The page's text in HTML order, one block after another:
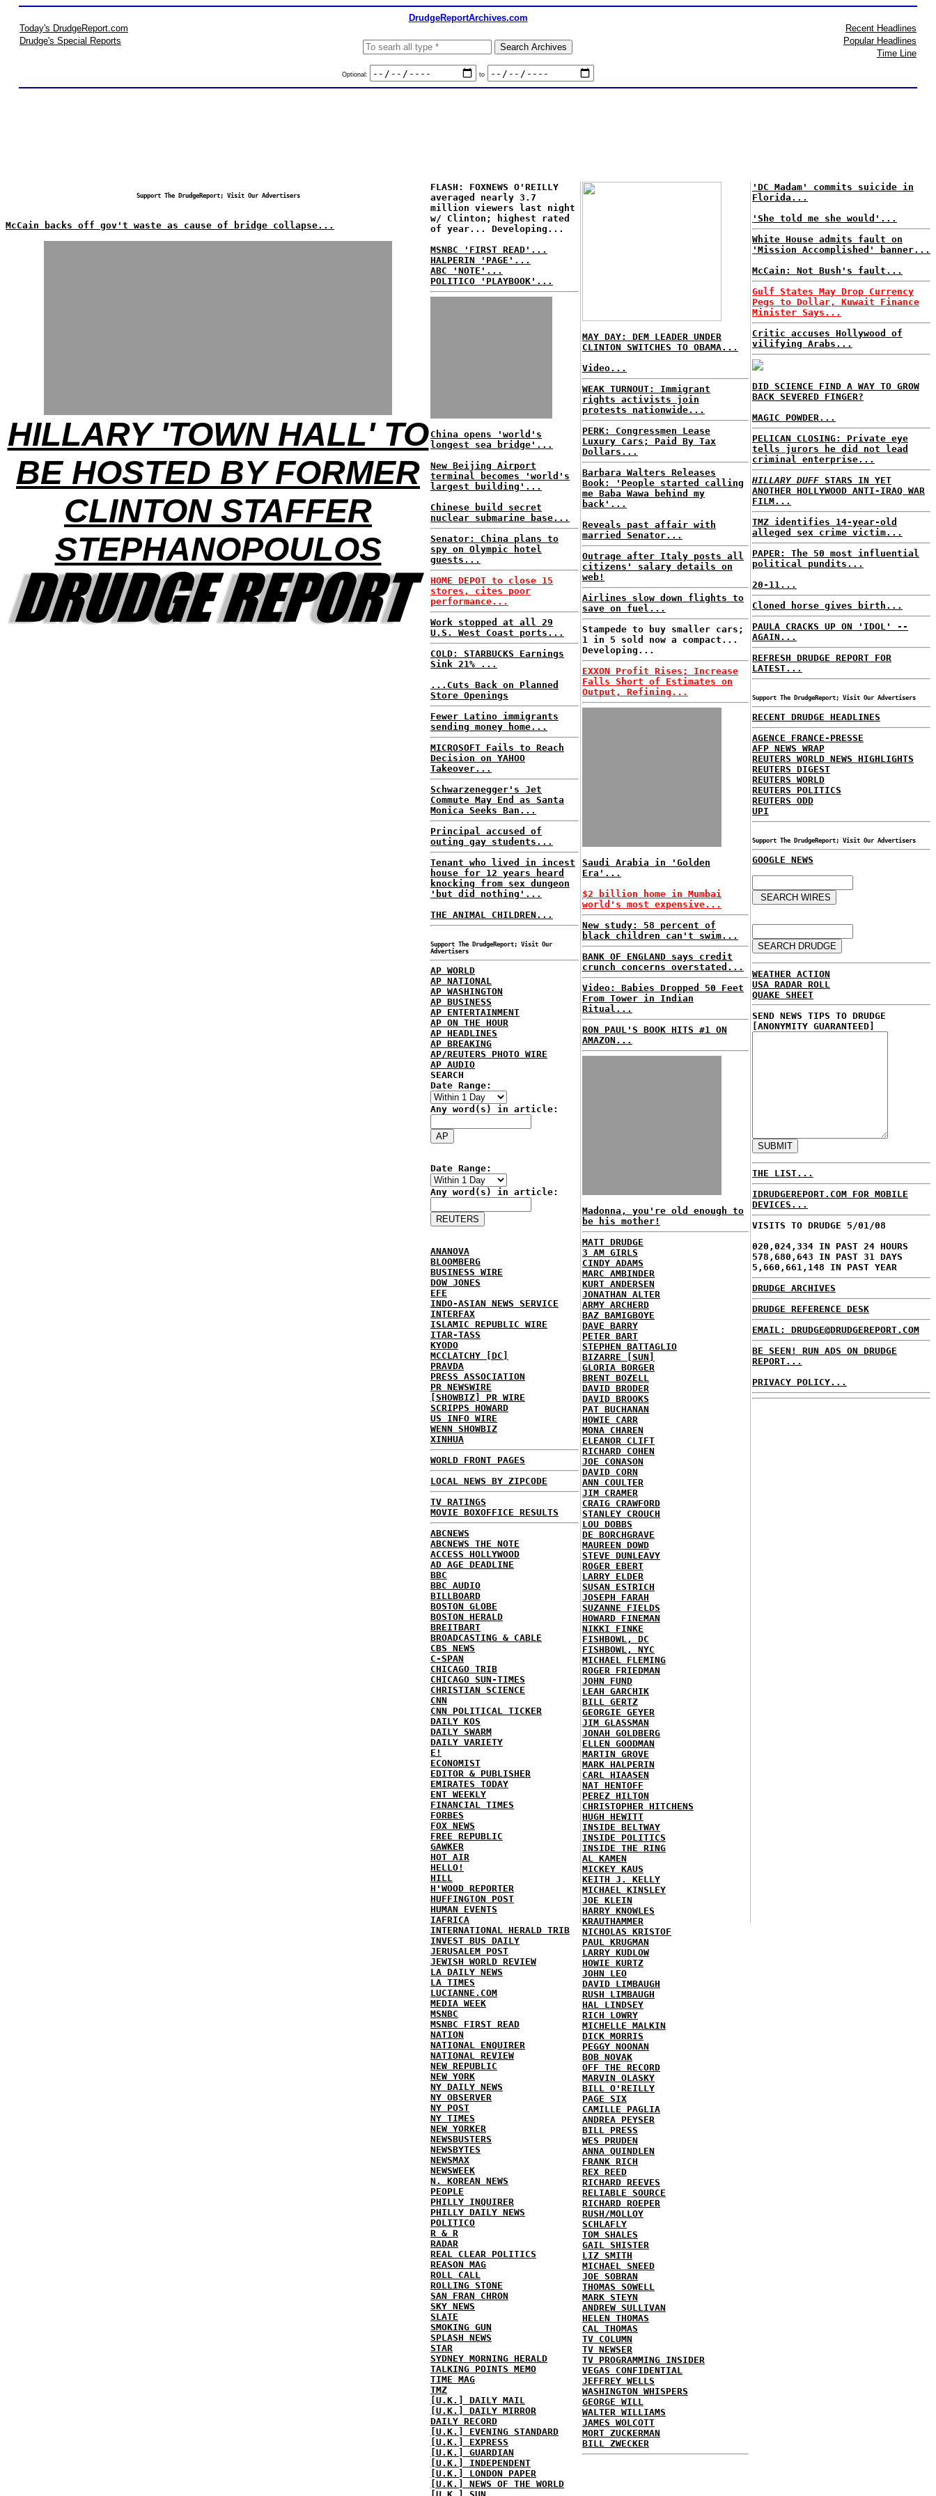
DrudgeReportArchives.com
Today's DrudgeReport.com
Drudge's Special Reports
Optional: to
Recent Headlines
Popular Headlines
Time Line
Support The DrudgeReport; Visit Our Advertisers
McCain backs off gov't waste as cause of bridge collapse...
HILLARY 'TOWN HALL' TO
BE HOSTED BY FORMER
CLINTON STAFFER
STEPHANOPOULOS
FLASH: FOXNEWS O'REILLY
averaged nearly 3.7
million viewers last night
w/ Clinton; highest rated
of year... Developing...
MSNBC 'FIRST READ'...
HALPERIN 'PAGE'...
ABC 'NOTE'...
POLITICO 'PLAYBOOK'...
China opens 'world's
longest sea bridge'...
New Beijing Airport
terminal becomes 'world's
largest building'...
Chinese build secret
nuclear submarine base...
Senator: China plans to
spy on Olympic hotel
guests...
HOME DEPOT to close 15
stores, cites poor
performance...
Work stopped at all 29
U.S. West Coast ports...
COLD: STARBUCKS Earnings
Sink 21% ...
...Cuts Back on Planned
Store Openings
Fewer Latino immigrants
sending money home...
MICROSOFT Fails to Reach
Decision on YAHOO
Takeover...
Schwarzenegger's Jet
Commute May End as Santa
Monica Seeks Ban...
Principal accused of
outing gay students...
Tenant who lived in incest
house for 12 years heard
knocking from sex dungeon
'but did nothing'...
THE ANIMAL CHILDREN...
Support The DrudgeReport; Visit Our
Advertisers
AP WORLD
AP NATIONAL
AP WASHINGTON
AP BUSINESS
AP ENTERTAINMENT
AP ON THE HOUR
AP HEADLINES
AP BREAKING
AP/REUTERS PHOTO WIRE
AP AUDIO
SEARCH
Date Range:
Any word(s) in article:
Date Range:
Any word(s) in article:
ANANOVA
BLOOMBERG
BUSINESS WIRE
DOW JONES
EFE
INDO-ASIAN NEWS SERVICE
INTERFAX
ISLAMIC REPUBLIC WIRE
ITAR-TASS
KYODO
MCCLATCHY [DC]
PRAVDA
PRESS ASSOCIATION
PR NEWSWIRE
[SHOWBIZ] PR WIRE
SCRIPPS HOWARD
US INFO WIRE
WENN SHOWBIZ
XINHUA
WORLD FRONT PAGES
LOCAL NEWS BY ZIPCODE
TV RATINGS
MOVIE BOXOFFICE RESULTS
ABCNEWS
ABCNEWS THE NOTE
ACCESS HOLLYWOOD
AD AGE DEADLINE
BBC
BBC AUDIO
BILLBOARD
BOSTON GLOBE
BOSTON HERALD
BREITBART
BROADCASTING & CABLE
CBS NEWS
C-SPAN
CHICAGO TRIB
CHICAGO SUN-TIMES
CHRISTIAN SCIENCE
CNN
CNN POLITICAL TICKER
DAILY KOS
DAILY SWARM
DAILY VARIETY
E!
ECONOMIST
EDITOR & PUBLISHER
EMIRATES TODAY
ENT WEEKLY
FINANCIAL TIMES
FORBES
FOX NEWS
FREE REPUBLIC
GAWKER
HOT AIR
HELLO!
HILL
H'WOOD REPORTER
HUFFINGTON POST
HUMAN EVENTS
IAFRICA
INTERNATIONAL HERALD TRIB
INVEST BUS DAILY
JERUSALEM POST
JEWISH WORLD REVIEW
LA DAILY NEWS
LA TIMES
LUCIANNE.COM
MEDIA WEEK
MSNBC
MSNBC FIRST READ
NATION
NATIONAL ENQUIRER
NATIONAL REVIEW
NEW REPUBLIC
NEW YORK
NY DAILY NEWS
NY OBSERVER
NY POST
NY TIMES
NEW YORKER
NEWSBUSTERS
NEWSBYTES
NEWSMAX
NEWSWEEK
N. KOREAN NEWS
PEOPLE
PHILLY INQUIRER
PHILLY DAILY NEWS
POLITICO
R & R
RADAR
REAL CLEAR POLITICS
REASON MAG
ROLL CALL
ROLLING STONE
SAN FRAN CHRON
SKY NEWS
SLATE
SMOKING GUN
SPLASH NEWS
STAR
SYDNEY MORNING HERALD
TALKING POINTS MEMO
TIME MAG
TMZ
[U.K.] DAILY MAIL
[U.K.] DAILY MIRROR
DAILY RECORD
[U.K.] EVENING STANDARD
[U.K.] EXPRESS
[U.K.] GUARDIAN
[U.K.] INDEPENDENT
[U.K.] LONDON PAPER
[U.K.] NEWS OF THE WORLD
MAY DAY: DEM LEADER UNDER
CLINTON SWITCHES TO OBAMA...
Video...
WEAK TURNOUT: Immigrant
rights activists join
protests nationwide...
PERK: Congressmen Lease
Luxury Cars; Paid By Tax
Dollars...
Barbara Walters Releases
Book: 'People started calling
me Baba Wawa behind my
back'...
Reveals past affair with
married Senator...
Outrage after Italy posts all
citizens' salary details on
web!
Airlines slow down flights to
save on fuel...
Stampede to buy smaller cars;
1 in 5 sold now a compact...
Developing...
EXXON Profit Rises; Increase
Falls Short of Estimates on
Output, Refining...
Saudi Arabia in 'Golden
Era'...
$2 billion home in Mumbai
world's most expensive...
New study: 58 percent of
black children can't swim...
BANK OF ENGLAND says credit
crunch concerns overstated...
Video: Babies Dropped 50 Feet
From Tower in Indian
Ritual...
RON PAUL'S BOOK HITS #1 ON
AMAZON...
Madonna, you're old enough to
be his mother!
MATT DRUDGE
3 AM GIRLS
CINDY ADAMS
MARC AMBINDER
KURT ANDERSEN
JONATHAN ALTER
ARMY ARCHERD
BAZ BAMIGBOYE
DAVE BARRY
PETER BART
STEPHEN BATTAGLIO
BIZARRE [SUN]
GLORIA BORGER
BRENT BOZELL
DAVID BRODER
DAVID BROOKS
PAT BUCHANAN
HOWIE CARR
MONA CHAREN
ELEANOR CLIFT
RICHARD COHEN
JOE CONASON
DAVID CORN
ANN COULTER
JIM CRAMER
CRAIG CRAWFORD
STANLEY CROUCH
LOU DOBBS
DE BORCHGRAVE
MAUREEN DOWD
STEVE DUNLEAVY
ROGER EBERT
LARRY ELDER
SUSAN ESTRICH
JOSEPH FARAH
SUZANNE FIELDS
HOWARD FINEMAN
NIKKI FINKE
FISHBOWL, DC
FISHBOWL, NYC
MICHAEL FLEMING
ROGER FRIEDMAN
JOHN FUND
LEAH GARCHIK
BILL GERTZ
GEORGIE GEYER
JIM GLASSMAN
JONAH GOLDBERG
ELLEN GOODMAN
MARTIN GROVE
MARK HALPERIN
CARL HIAASEN
NAT HENTOFF
PEREZ HILTON
CHRISTOPHER HITCHENS
HUGH HEWITT
INSIDE BELTWAY
INSIDE POLITICS
INSIDE THE RING
AL KAMEN
MICKEY KAUS
KEITH J. KELLY
MICHAEL KINSLEY
JOE KLEIN
HARRY KNOWLES
KRAUTHAMMER
NICHOLAS KRISTOF
PAUL KRUGMAN
LARRY KUDLOW
HOWIE KURTZ
JOHN LEO
DAVID LIMBAUGH
RUSH LIMBAUGH
HAL LINDSEY
RICH LOWRY
MICHELLE MALKIN
DICK MORRIS
PEGGY NOONAN
BOB NOVAK
OFF THE RECORD
MARVIN OLASKY
BILL O'REILLY
PAGE SIX
CAMILLE PAGLIA
ANDREA PEYSER
BILL PRESS
WES PRUDEN
ANNA QUINDLEN
FRANK RICH
REX REED
RICHARD REEVES
RELIABLE SOURCE
RICHARD ROEPER
RUSH/MOLLOY
SCHLAFLY
TOM SHALES
GAIL SHISTER
LIZ SMITH
MICHAEL SNEED
JOE SOBRAN
THOMAS SOWELL
MARK STEYN
ANDREW SULLIVAN
HELEN THOMAS
CAL THOMAS
TV COLUMN
TV NEWSER
TV PROGRAMMING INSIDER
VEGAS CONFIDENTIAL
JEFFREY WELLS
WASHINGTON WHISPERS
GEORGE WILL
WALTER WILLIAMS
JAMES WOLCOTT
MORT ZUCKERMAN
BILL ZWECKER
'DC Madam' commits suicide in
Florida...
'She told me she would'...
White House admits fault on
'Mission Accomplished' banner...
McCain: Not Bush's fault...
Gulf States May Drop Currency
Pegs to Dollar, Kuwait Finance
Minister Says...
Critic accuses Hollywood of
vilifying Arabs...
DID SCIENCE FIND A WAY TO GROW
BACK SEVERED FINGER?
MAGIC POWDER...
PELICAN CLOSING: Private eye
tells jurors he did not lead
criminal enterprise...
HILLARY DUFF STARS IN YET
ANOTHER HOLLYWOOD ANTI-IRAQ WAR
FILM...
TMZ identifies 14-year-old
alleged sex crime victim...
PAPER: The 50 most influential
political pundits...
20-11...
Cloned horse gives birth...
PAULA CRACKS UP ON 'IDOL' --
AGAIN...
REFRESH DRUDGE REPORT FOR
LATEST...
Support The DrudgeReport; Visit Our Advertisers
RECENT DRUDGE HEADLINES
AGENCE FRANCE-PRESSE
AFP NEWS WRAP
REUTERS WORLD NEWS HIGHLIGHTS
REUTERS DIGEST
REUTERS WORLD
REUTERS POLITICS
REUTERS ODD
UPI
Support The DrudgeReport; Visit Our Advertisers
GOOGLE NEWS
WEATHER ACTION
USA RADAR ROLL
QUAKE SHEET
SEND NEWS TIPS TO DRUDGE
[ANONYMITY GUARANTEED]
THE LIST...
IDRUDGEREPORT.COM FOR MOBILE
DEVICES...
VISITS TO DRUDGE 5/01/08
020,024,334 IN PAST 24 HOURS
578,680,643 IN PAST 31 DAYS
5,660,661,148 IN PAST YEAR
DRUDGE ARCHIVES
DRUDGE REFERENCE DESK
EMAIL: DRUDGE@DRUDGEREPORT.COM
BE SEEN! RUN ADS ON DRUDGE
REPORT...
PRIVACY POLICY...